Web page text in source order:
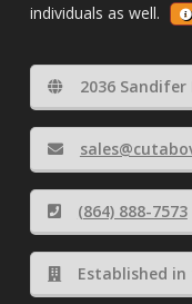
individuals as well.
2036 Sandifer
(864) 888-7573
Established in